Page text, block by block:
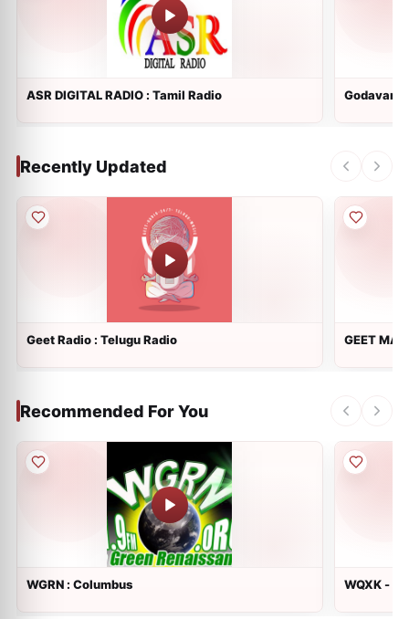
ASR DIGITAL RADIO : Tamil Radio Godavari
Recently Updated
Geet Radio : Telugu Radio GEET
Recommended For You
WGRN : Columbus WQXK -